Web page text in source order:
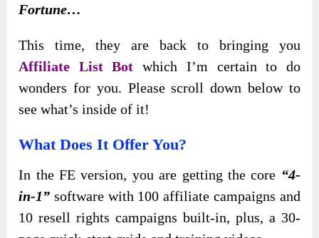
Fortune…
This time, they are back to bringing you
Affiliate List Bot which I’m certain to do
wonders for you. Please scroll down below to
see what’s inside of it!
What Does It Offer You?
In the FE version, you are getting the core “4-
in-1” software with 100 affiliate campaigns and
10 resell rights campaigns built-in, plus, a 30-